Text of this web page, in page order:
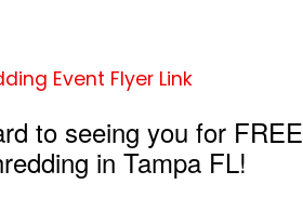
Event Flyer Link
to seeing you for FREE
in Tampa FL!